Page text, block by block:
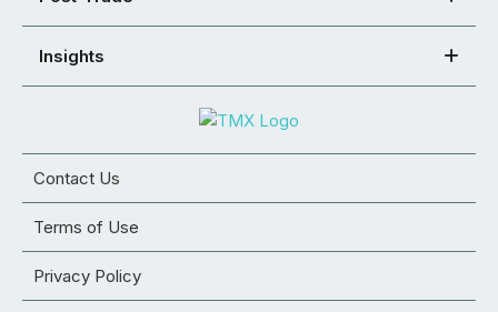
Insights
Contact Us
Terms of Use
Privacy Policy